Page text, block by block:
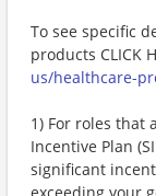
To see specific
products CLICK
us/healthcare-
1) For roles that
Incentive Plan
significant